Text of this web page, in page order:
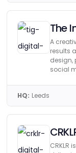
The
A
results
design,
social
HQ: Leeds
CRKLR